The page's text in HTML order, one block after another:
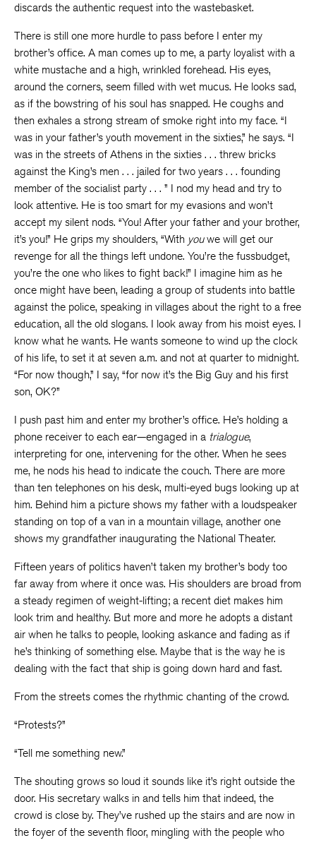
discards the authentic request into the wastebasket.
There is still one more hurdle to pass before I enter my
brother’s office. A man comes up to me, a party loyalist with a
white mustache and a high, wrinkled forehead. His eyes,
around the corners, seem filled with wet mucus. He looks sad,
as if the bowstring of his soul has snapped. He coughs and
then exhales a strong stream of smoke right into my face. “I
was in your father’s youth movement in the sixties,” he says. “I
was in the streets of Athens in the sixties . . . threw bricks
against the King’s men . . . jailed for two years . . . founding
member of the socialist party . . . ” I nod my head and try to
look attentive. He is too smart for my evasions and won’t
accept my silent nods. “You! After your father and your brother,
it’s you!” He grips my shoulders, “With youwe will get our
revenge for all the things left undone. You’re the fussbudget,
you’re the one who likes to fight back!” I imagine him as he
once might have been, leading a group of students into battle
against the police, speaking in villages about the right to a free
education, all the old slogans. I look away from his moist eyes. I
know what he wants. He wants someone to wind up the clock
of his life, to set it at seven a.m. and not at quarter to midnight.
“For now though,” I say, “for now it’s the Big Guy and his first
son, OK?”
I push past him and enter my brother’s office. He’s holding a
phone receiver to each ear—engaged in a trialogue,
interpreting for one, intervening for the other. When he sees
me, he nods his head to indicate the couch. There are more
than ten telephones on his desk, multi-eyed bugs looking up at
him. Behind him a picture shows my father with a loudspeaker
standing on top of a van in a mountain village, another one
shows my grandfather inaugurating the National Theater.
Fifteen years of politics haven’t taken my brother’s body too
far away from where it once was. His shoulders are broad from
a steady regimen of weight-lifting; a recent diet makes him
look trim and healthy. But more and more he adopts a distant
air when he talks to people, looking askance and fading as if
he’s thinking of something else. Maybe that is the way he is
dealing with the fact that ship is going down hard and fast.
From the streets comes the rhythmic chanting of the crowd.
“Protests?”
“Tell me something new.”
The shouting grows so loud it sounds like it’s right outside the
door. His secretary walks in and tells him that indeed, the
crowd is close by. They’ve rushed up the stairs and are now in
the foyer of the seventh floor, mingling with the people who